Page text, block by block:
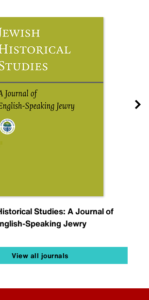
Studies: A Journal of
Speaking Jewry
View all journals